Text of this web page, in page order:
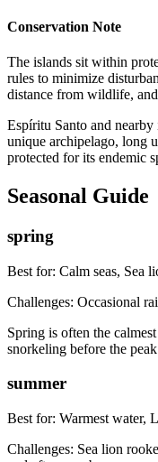
Conservation Note
The islands sit within
rules to minimize
distance from wildlife,
Espíritu Santo and
unique archipelago, long
protected for its endemic
Seasonal Guide
spring
Best for: Calm seas, Sea
Challenges: Occasional
Spring is often the
snorkeling before the
summer
Best for: Warmest water,
Challenges: Sea lion